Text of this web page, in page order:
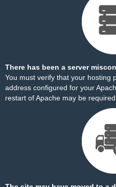
There has been a server
You must verify that your hosting
address configured for your
restart of Apache may be